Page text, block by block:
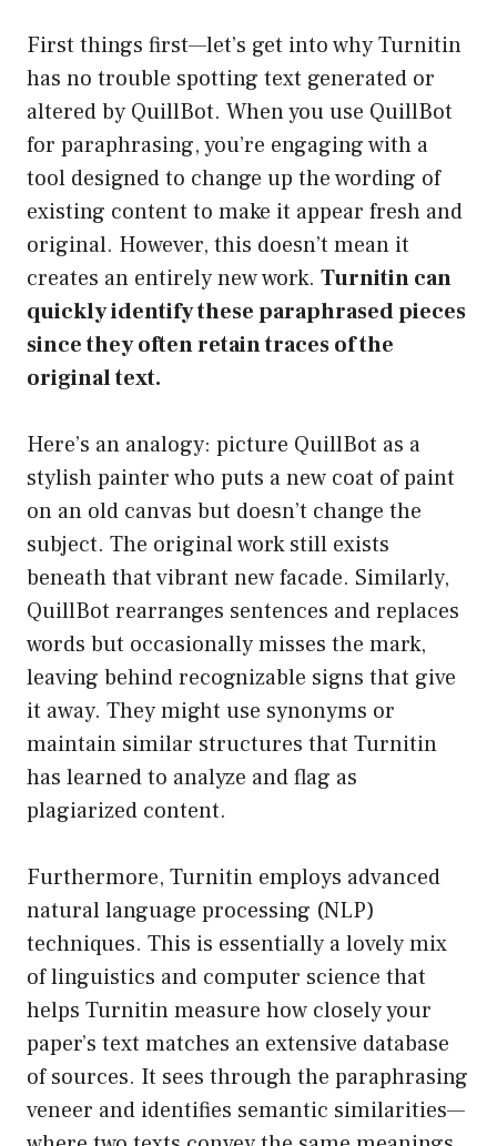
First things first—let’s get into why Turnitin
has no trouble spotting text generated or
altered by QuillBot. When you use QuillBot
for paraphrasing, you’re engaging with a
tool designed to change up the wording of
existing content to make it appear fresh and
original. However, this doesn’t mean it
creates an entirely new work. Turnitin can
quickly identify these paraphrased pieces
since they often retain traces of the
original text.
Here’s an analogy: picture QuillBot as a
stylish painter who puts a new coat of paint
on an old canvas but doesn’t change the
subject. The original work still exists
beneath that vibrant new facade. Similarly,
QuillBot rearranges sentences and replaces
words but occasionally misses the mark,
leaving behind recognizable signs that give
it away. They might use synonyms or
maintain similar structures that Turnitin
has learned to analyze and flag as
plagiarized content.
Furthermore, Turnitin employs advanced
natural language processing (NLP)
techniques. This is essentially a lovely mix
of linguistics and computer science that
helps Turnitin measure how closely your
paper’s text matches an extensive database
of sources. It sees through the paraphrasing
veneer and identifies semantic similarities—